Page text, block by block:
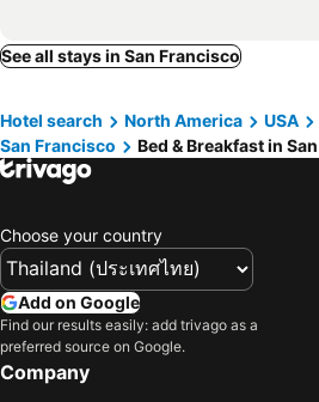
See all stays in San Francisco
Hotel search North America USA
San Francisco
Bed & Breakfast in
Choose your country
Add on Google
Find our results easily: add trivago as a
preferred source on Google.
Company